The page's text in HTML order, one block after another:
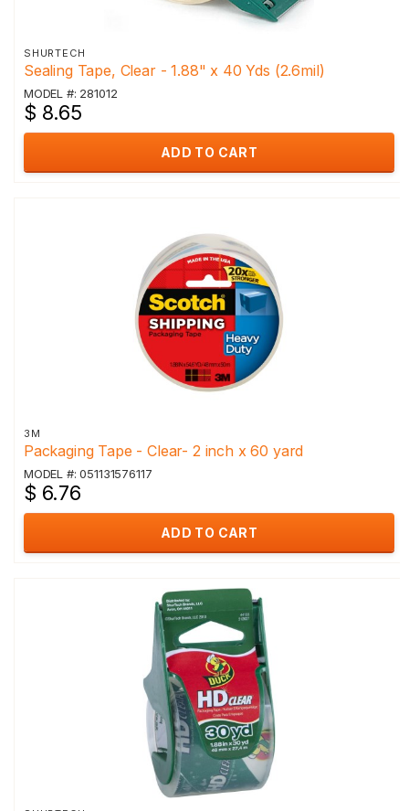
SHURTECH
Sealing Tape, Clear - 1.88" x 40 Yds (2.6mil)
MODEL #: 281012
$ 8.65
ADD TO CART
3M
Packaging Tape - Clear- 2 inch x 60 yard
MODEL #: 051131576117
$ 6.76
ADD TO CART